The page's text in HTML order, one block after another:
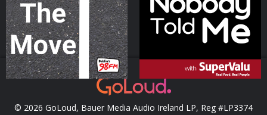
Podcast Series Podcast Series
© 2026 GoLoud, Bauer Media Audio Ireland LP, Reg #LP3374